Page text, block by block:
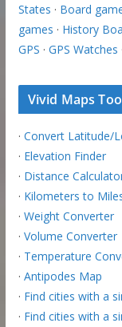
States · Board
games · History
GPS · GPS Watches
Vivid Maps
· Convert Latitude/
· Elevation Finder
· Distance
· Kilometers to
· Weight Converter
· Volume Converter
· Temperature
· Antipodes Map
· Find cities with a
· Find cities with a